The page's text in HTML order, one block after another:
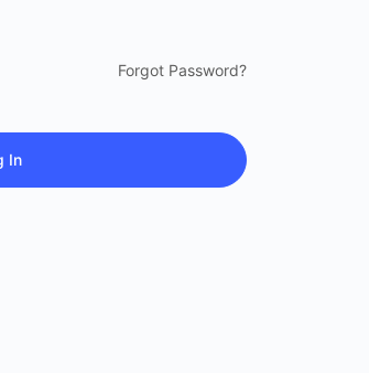
Forgot Password?